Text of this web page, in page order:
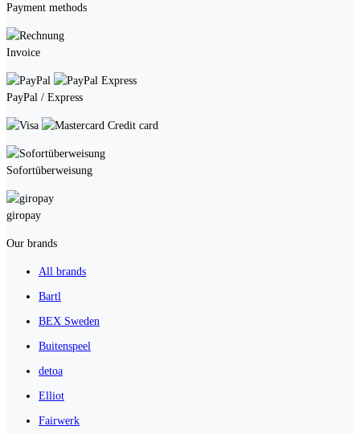
Payment methods
Invoice
PayPal / Express
Credit card
Sofortüberweisung
giropay
Our brands
All brands
Bartl
BEX Sweden
Buitenspeel
detoa
Elliot
Fairwerk